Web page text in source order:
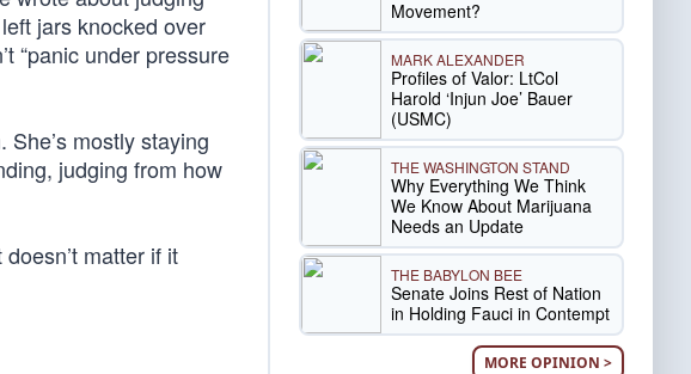
jars knocked over
“panic under pressure
mostly staying
judging from how
matter if it
Movement?
MARK ALEXANDER
Profiles of Valor: LtCol
Harold ‘Injun Joe’ Bauer
(USMC)
THE WASHINGTON STAND
Why Everything We Think
We Know About Marijuana
Needs an Update
THE BABYLON BEE
Senate Joins Rest of Nation
in Holding Fauci in Contempt
MORE OPINION >